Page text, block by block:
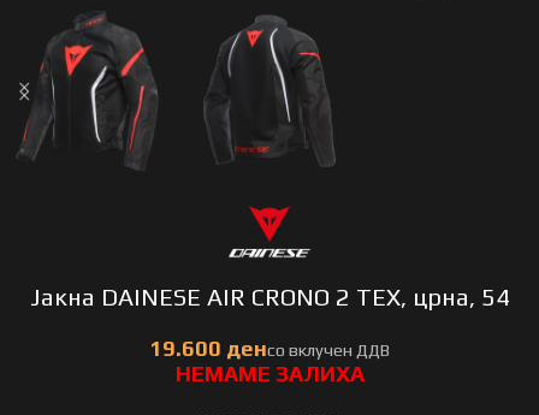
Јакна DAINESE AIR CRONO 2 TEX, црна, 54